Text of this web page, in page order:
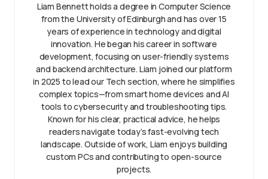
Liam Bennett holds a degree in Computer Science
from the University of Edinburgh and has over 15
years of experience in technology and digital
innovation. He began his career in software
development, focusing on user-friendly systems
and backend architecture. Liam joined our platform
in 2025 to lead our Tech section, where he simplifies
complex topics—from smart home devices and AI
tools to cybersecurity and troubleshooting tips.
Known for his clear, practical advice, he helps
readers navigate today’s fast-evolving tech
landscape. Outside of work, Liam enjoys building
custom PCs and contributing to open-source
projects.